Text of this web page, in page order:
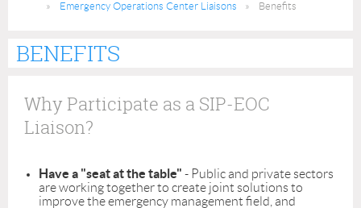
Emergency Operations Center Liaisons
Benefits
BENEFITS
Why Participate as a SIP-EOC
Liaison?
Have a "seat at the table" - Public and private sectors
are working together to create joint solutions to
improve the emergency management field, and